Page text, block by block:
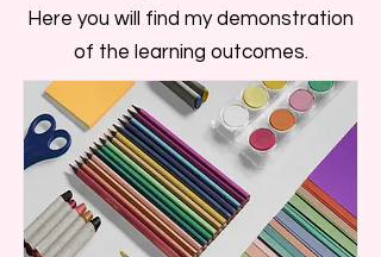
Here you will find my demonstration
of the learning outcomes.